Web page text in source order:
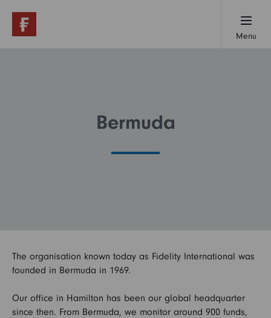
Menu
About us
FAQs
Bermuda
The organisation known today as Fidelity International was
founded in Bermuda in 1969.
Our office in Hamilton has been our global headquarter
since then. From Bermuda, we monitor around 900 funds,